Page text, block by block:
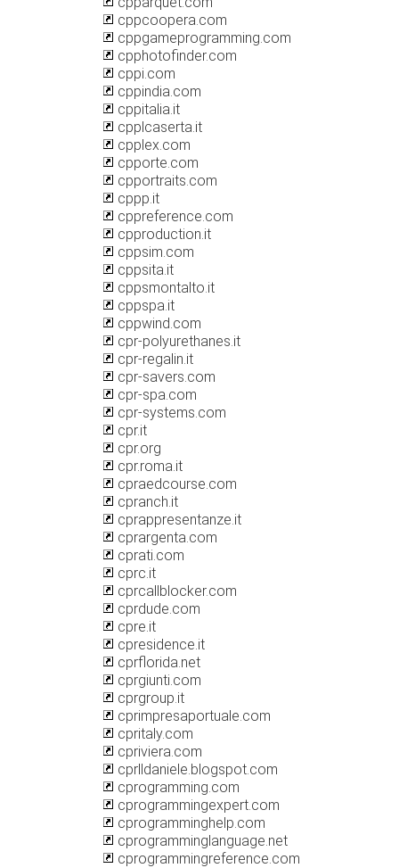
cppcoopera.com
cppgameprogramming.com
cpphotofinder.com
cppi.com
cppindia.com
cppitalia.it
cpplcaserta.it
cpplex.com
cpporte.com
cpportraits.com
cppp.it
cppreference.com
cpproduction.it
cppsim.com
cppsita.it
cppsmontalto.it
cppspa.it
cppwind.com
cpr-polyurethanes.it
cpr-regalin.it
cpr-savers.com
cpr-spa.com
cpr-systems.com
cpr.it
cpr.org
cpr.roma.it
cpraedcourse.com
cpranch.it
cprappresentanze.it
cprargenta.com
cprati.com
cprc.it
cprcallblocker.com
cprdude.com
cpre.it
cpresidence.it
cprflorida.net
cprgiunti.com
cprgroup.it
cprimpresaportuale.com
cpritaly.com
cpriviera.com
cprlldaniele.blogspot.com
cprogramming.com
cprogrammingexpert.com
cprogramminghelp.com
cprogramminglanguage.net
cprogrammingreference.com